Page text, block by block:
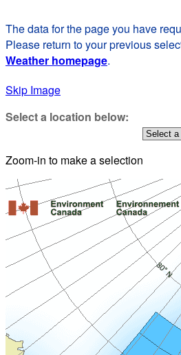
The data for the page you have
Please return to your previous
Weather homepage.
Skip Image
Select a location below:
Zoom-in to make a selection